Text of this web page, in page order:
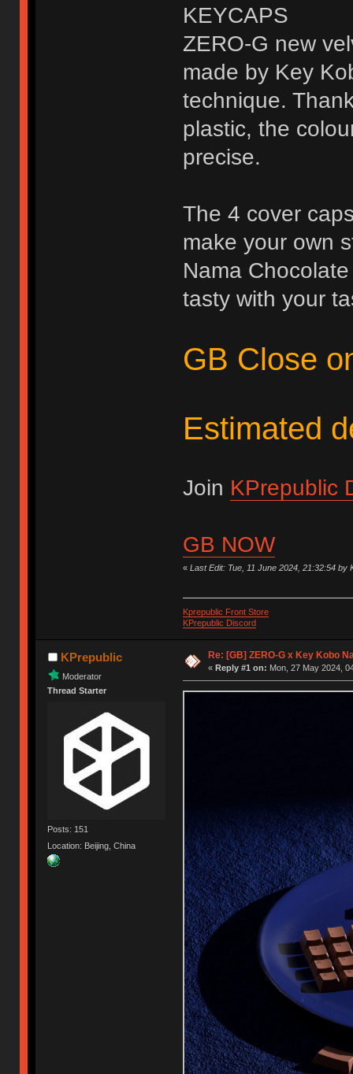
KEYCAPS
ZERO-G new
made by Key
technique.
plastic, the
precise.
The 4 cover
make your own
Nama
tasty with your
GB Close
Estimated
Join KPrepublic
GB NOW
« Last Edit: Tue, 11 June 2024, 21:32:54 by
Kprepublic Front Store
KPrepublic Discord
KPrepublic
Moderator
Thread Starter
Posts: 151
Location: Beijing, China
Re: [GB] ZERO-G x Key Kobo
« Reply #1 on: Mon, 27 May 2024,